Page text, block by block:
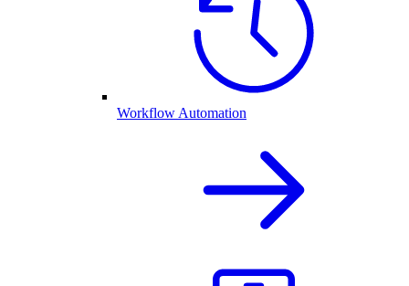
Workflow Automation